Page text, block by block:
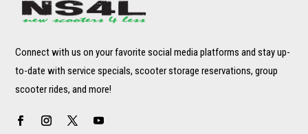
Connect with us on your favorite social media platforms and stay up-
to-date with service specials, scooter storage reservations, group
scooter rides, and more!